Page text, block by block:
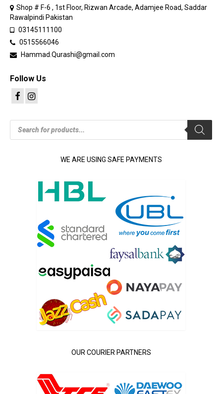
Shop # F-6 , 1st Floor, Rizwan Arcade, Adamjee Road, Saddar
Rawalpindi Pakistan
03145111100
0515566046
Hammad.Qurashi@gmail.com
Follow Us
Products
search
WE ARE USING SAFE PAYMENTS
OUR COURIER PARTNERS